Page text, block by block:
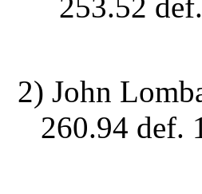
253.52
2) John
260.94 def.